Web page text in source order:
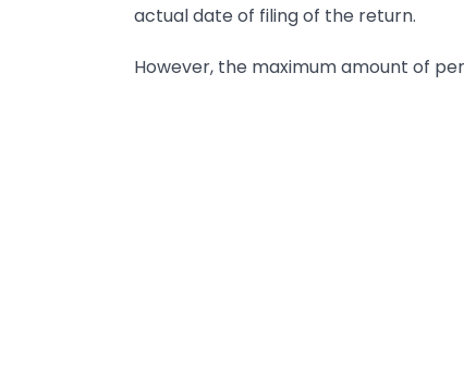
actual date of filing of the return.
However, the maximum amount of